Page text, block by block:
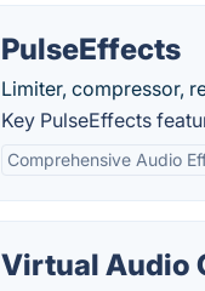
PulseEffects
Limiter, compressor,
Key PulseEffects
Comprehensive Audio
Virtual Audio